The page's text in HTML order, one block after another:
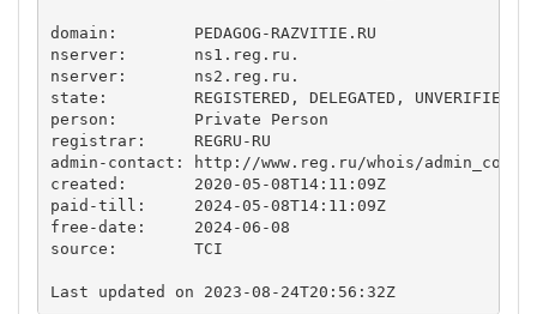
domain:        PEDAGOG-RAZVITIE.RU
nserver:       ns1.reg.ru.
nserver:       ns2.reg.ru.
state:         REGISTERED, DELEGATED, UNVERIFIED
person:        Private Person
registrar:     REGRU-RU
admin-contact: http://www.reg.ru/whois/
created:       2020-05-08T14:11:09Z
paid-till:     2024-05-08T14:11:09Z
free-date:     2024-06-08
source:        TCI
Last updated on 2023-08-24T20:56:32Z